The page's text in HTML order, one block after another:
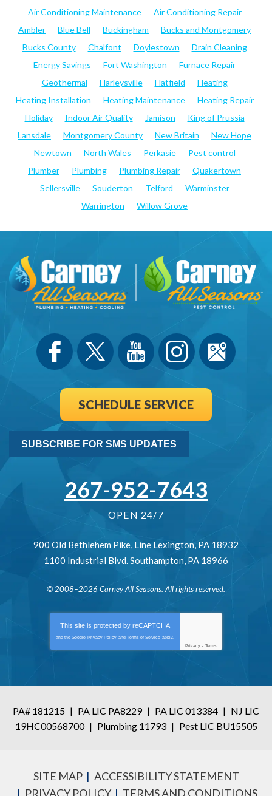
Air Conditioning Maintenance
Air Conditioning Repair
Ambler
Blue Bell Buckingham
Bucks and Montgomery
Bucks County
Chalfont Doylestown
Drain Cleaning
Energy Savings
Fort Washington
Furnace Repair
Geothermal
Harleysville Hatfield
Heating
Heating Installation
Heating Maintenance
Heating Repair
Holiday
Indoor Air Quality Jamison
King of Prussia
Lansdale
Montgomery County New Britain
New Hope
Newtown
North Wales Perkasie
Pest control
Plumber
Plumbing Plumbing Repair
Quakertown
Sellersville
Souderton Telford
Warminster
Warrington
Willow Grove
SCHEDULE SERVICE
SUBSCRIBE FOR SMS UPDATES
267-952-7643
OPEN 24/7
900 Old Bethlehem Pike, Line Lexington, PA 18932
1100 Industrial Blvd.Southampton, PA 18966
© 2008–2026 Carney All Seasons. All rights reserved.
This site is protected by reCAPTCHA
and the Google Privacy Policy and Terms of Service apply.
Privacy - Terms
PA# 181215 | PA LIC PA8229 | PA LIC 013384 | NJ LIC
19HC00568700 | Plumbing 11793 | Pest LIC BU15505
SITE MAP
ACCESSIBILITY STATEMENT
PRIVACY POLICY
TERMS AND CONDITIONS